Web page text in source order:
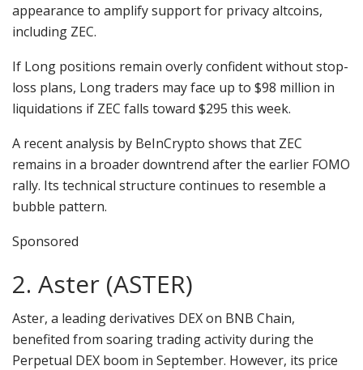
appearance to amplify support for privacy altcoins,
including ZEC.
If Long positions remain overly confident without stop-
loss plans, Long traders may face up to $98 million in
liquidations if ZEC falls toward $295 this week.
A recent analysis by BeInCrypto shows that ZEC
remains in a broader downtrend after the earlier FOMO
rally. Its technical structure continues to resemble a
bubble pattern.
Sponsored
2. Aster (ASTER)
Aster, a leading derivatives DEX on BNB Chain,
benefited from soaring trading activity during the
Perpetual DEX boom in September. However, its price